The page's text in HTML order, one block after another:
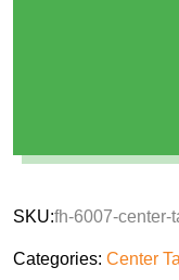
SKU:fh-6007-center-
Categories: Center